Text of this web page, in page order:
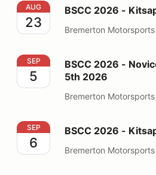
BSCC 2026 - Kitsap Kup #7
AUG
23
BSCC 2026 -
Bremerton
BSCC 2026 - Novice School
SEP
5
BSCC 2026 -
5th 2026
Bremerton
BSCC 2026 - Kitsap Kup #8
SEP
6
BSCC 2026 -
Bremerton